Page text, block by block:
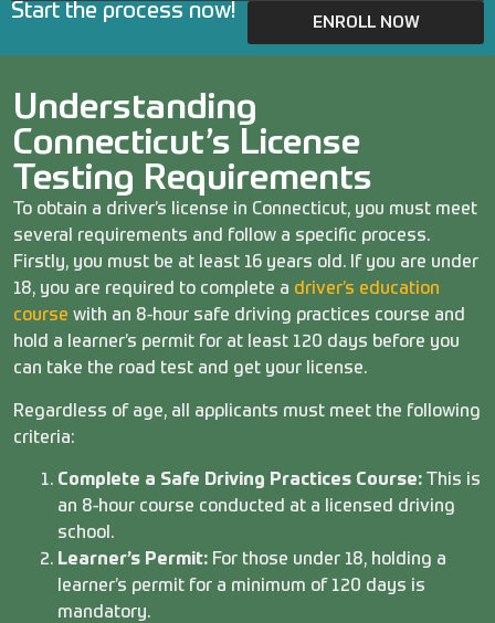
Start the process now! ENROLL NOW
Understanding
Connecticut’s License
Testing Requirements
To obtain a driver’s license in Connecticut, you must meet
several requirements and follow a specific process.
Firstly, you must be at least 16 years old. If you are under
18, you are required to complete a driver’s education
course with an 8-hour safe driving practices course and
hold a learner’s permit for at least 120 days before you
can take the road test and get your license.
Regardless of age, all applicants must meet the following
criteria:
Complete a Safe Driving Practices Course: This is
an 8-hour course conducted at a licensed driving
school.
Learner’s Permit: For those under 18, holding a
learner’s permit for a minimum of 120 days is
mandatory.